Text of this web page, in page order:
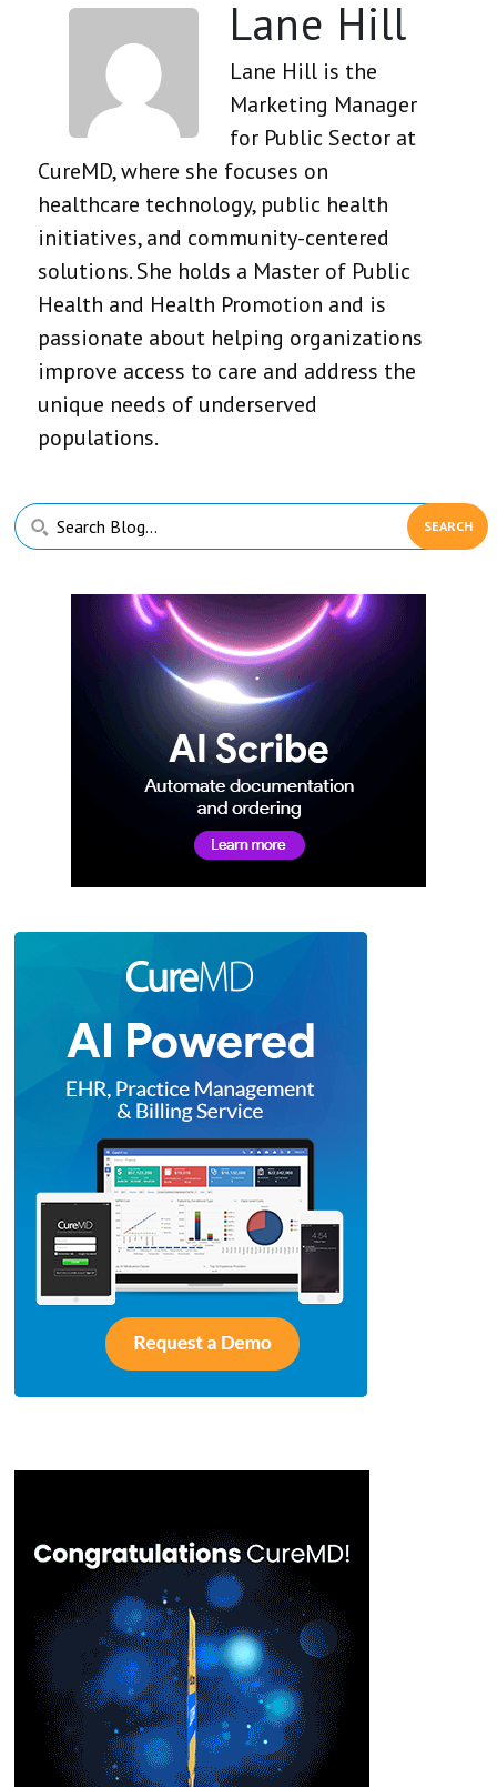
Lane Hill
Lane Hill is the
Marketing Manager
for Public Sector at
CureMD, where she focuses on
healthcare technology, public health
initiatives, and community-centered
solutions. She holds a Master of Public
Health and Health Promotion and is
passionate about helping organizations
improve access to care and address the
unique needs of underserved
populations.
Primary
Sidebar
Search
Blog...